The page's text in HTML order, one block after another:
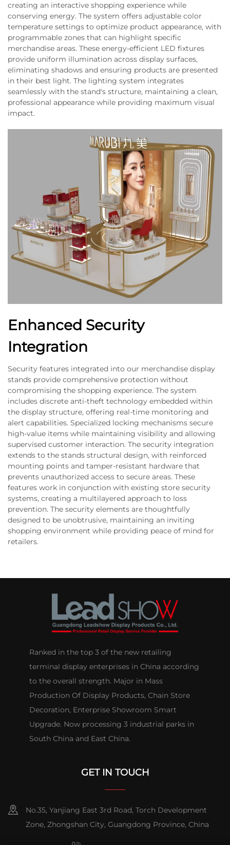
creating an interactive shopping experience while
conserving energy. The system offers adjustable color
temperature settings to optimize product appearance, with
programmable zones that can highlight specific
merchandise areas. These energy-efficient LED fixtures
provide uniform illumination across display surfaces,
eliminating shadows and ensuring products are presented
in their best light. The lighting system integrates
seamlessly with the stand's structure, maintaining a clean,
professional appearance while providing maximum visual
impact.
Enhanced Security
Integration
Security features integrated into our merchandise display
stands provide comprehensive protection without
compromising the shopping experience. The system
includes discrete anti-theft technology embedded within
the display structure, offering real-time monitoring and
alert capabilities. Specialized locking mechanisms secure
high-value items while maintaining visibility and allowing
supervised customer interaction. The security integration
extends to the stands structural design, with reinforced
mounting points and tamper-resistant hardware that
prevents unauthorized access to secure areas. These
features work in conjunction with existing store security
systems, creating a multilayered approach to loss
prevention. The security elements are thoughtfully
designed to be unobtrusive, maintaining an inviting
shopping environment while providing peace of mind for
retailers.
Ranked in the top 3 of the new retailing
terminal display enterprises in China according
to the overall strength. Major in Mass
Production Of Display Products, Chain Store
Decoration, Enterprise Showroom Smart
Upgrade. Now processing 3 industrial parks in
South China and East China.
GET IN TOUCH
No.35, Yanjiang East 3rd Road, Torch Development
Zone, Zhongshan City, Guangdong Province, China